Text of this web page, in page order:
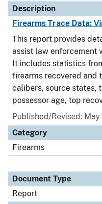
Description
Firearms Trace Data:
This report provides
assist law enforcement
It includes statistics
firearms recovered and
calibers, source states,
possessor age, top
Published/Revised:
Category
Firearms
Document Type
Report